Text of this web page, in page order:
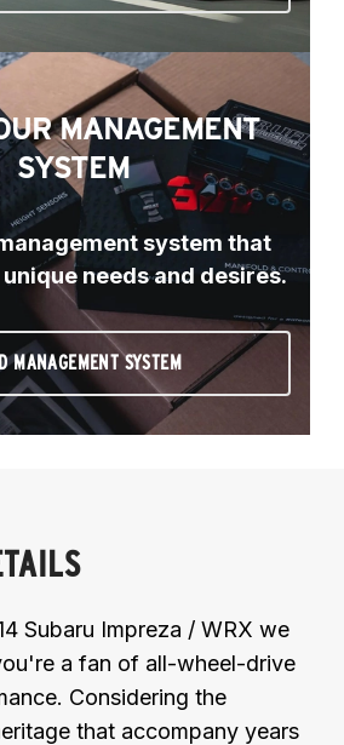
MANAGEMENT
SYSTEM
system that
needs and desires.
MANAGEMENT SYSTEM
Subaru Impreza / WRX we
a fan of all-wheel-drive
Considering the
that accompany years